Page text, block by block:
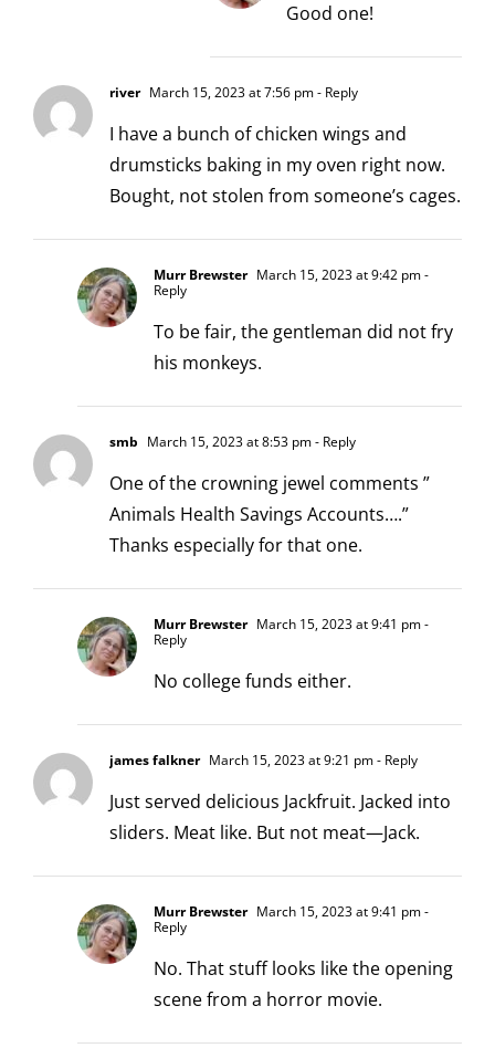
Good one!
river March 15, 2023 at 7:56 pm- Reply
I have a bunch of chicken wings and
drumsticks baking in my oven right now.
Bought, not stolen from someone’s cages.
Murr Brewster March 15, 2023 at 9:42 pm-
Reply
To be fair, the gentleman did not fry
his monkeys.
smb March 15, 2023 at 8:53 pm- Reply
One of the crowning jewel comments ”
Animals Health Savings Accounts….”
Thanks especially for that one.
Murr Brewster March 15, 2023 at 9:41 pm-
Reply
No college funds either.
james falkner March 15, 2023 at 9:21 pm- Reply
Just served delicious Jackfruit. Jacked into
sliders. Meat like. But not meat—Jack.
Murr Brewster March 15, 2023 at 9:41 pm-
Reply
No. That stuff looks like the opening
scene from a horror movie.